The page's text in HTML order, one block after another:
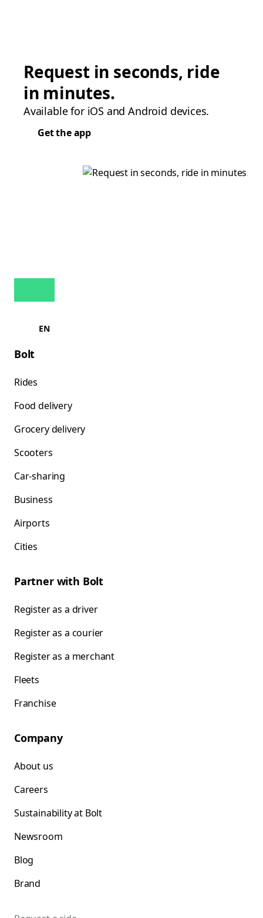
Request in seconds, ride
in minutes.
Available for iOS and Android devices.
Get the app
EN
Bolt
Rides
Food delivery
Grocery delivery
Scooters
Car-sharing
Business
Airports
Cities
Partner with Bolt
Register as a driver
Register as a courier
Register as a merchant
Fleets
Franchise
Company
About us
Careers
Sustainability at Bolt
Newsroom
Blog
Brand